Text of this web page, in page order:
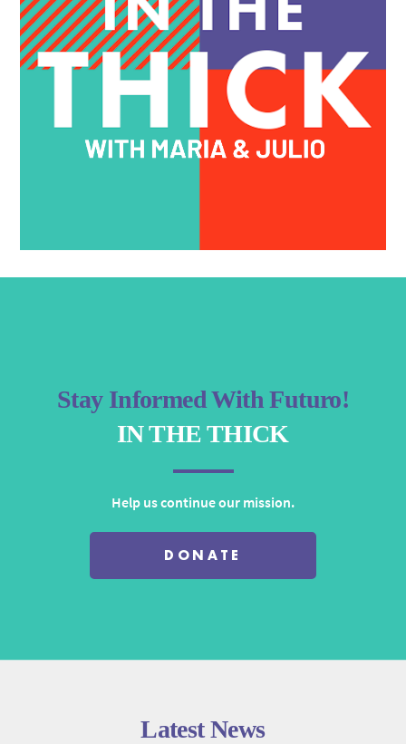
Stay Informed With Futuro!
IN THE THICK
Help us continue our mission.
DONATE
Latest News